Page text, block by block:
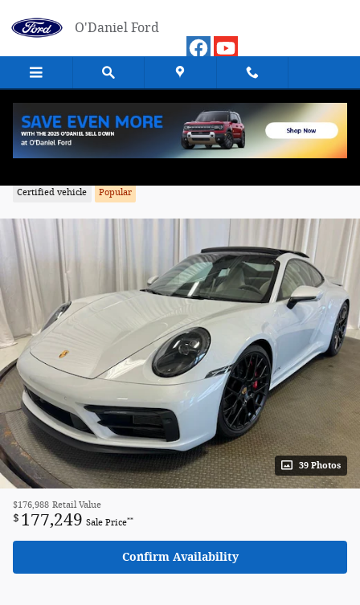
O'Daniel Ford
Certified vehicle Popular
39 Photos
$176,988 Retail Value
$ 177,249 Sale Price**
Confirm Availability